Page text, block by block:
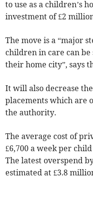
to use as a children’s
investment of £2
The move is a “major
children in care can
their home city”, says
It will also decrease
placements which are
the authority.
The average cost of
£6,700 a week per
The latest overspend
estimated at £3.8